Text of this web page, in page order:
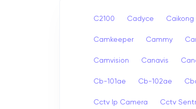
C2100 Cadyce Caikong
Camkeeper Cammy
Camvision Canavis
Cb-101ae Cb-102ae
Cctv Ip Camera Cctv